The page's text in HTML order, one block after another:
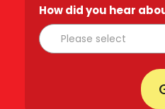
How did you hear